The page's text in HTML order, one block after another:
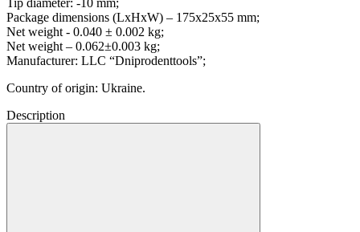
Package dimensions (LxHxW) – 175x25x55 mm;
Net weight - 0.040 ± 0.002 kg;
Net weight – 0.062±0.003 kg;
Manufacturer: LLC “Dniprodenttools”;
Country of origin: Ukraine.
Description